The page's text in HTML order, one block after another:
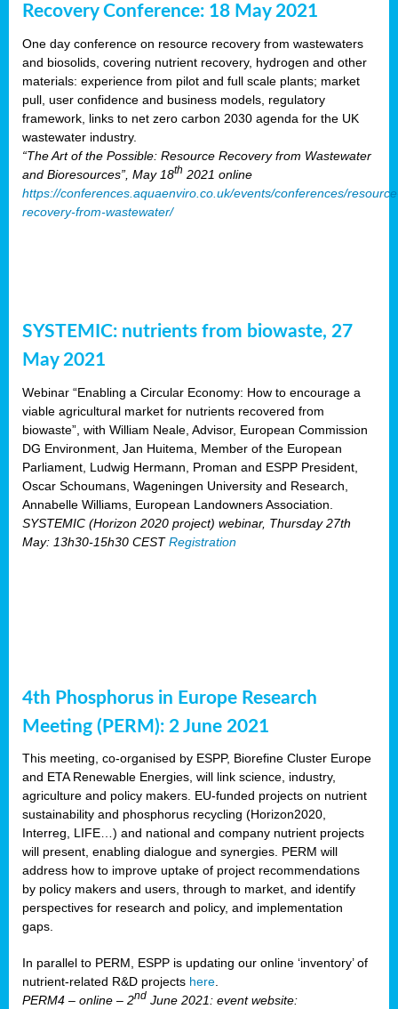
Recovery Conference: 18 May 2021
One day conference on resource recovery from wastewaters
and biosolids, covering nutrient recovery, hydrogen and other
materials: experience from pilot and full scale plants; market
pull, user confidence and business models, regulatory
framework, links to net zero carbon 2030 agenda for the UK
wastewater industry.
“The Art of the Possible: Resource Recovery from Wastewater
and Bioresources”, May 18th 2021 online
https://conferences.aquaenviro.co.uk/events/conferences/
recovery-from-wastewater/
SYSTEMIC: nutrients from biowaste, 27
May 2021
Webinar “Enabling a Circular Economy: How to encourage a
viable agricultural market for nutrients recovered from
biowaste”, with William Neale, Advisor, European Commission
DG Environment, Jan Huitema, Member of the European
Parliament, Ludwig Hermann, Proman and ESPP President,
Oscar Schoumans, Wageningen University and Research,
Annabelle Williams, European Landowners Association.
SYSTEMIC (Horizon 2020 project) webinar, Thursday 27th
May: 13h30-15h30 CESTRegistration
4th Phosphorus in Europe Research
Meeting (PERM): 2 June 2021
This meeting, co-organised by ESPP, Biorefine Cluster Europe
and ETA Renewable Energies, will link science, industry,
agriculture and policy makers. EU-funded projects on nutrient
sustainability and phosphorus recycling (Horizon2020,
Interreg, LIFE…) and national and company nutrient projects
will present, enabling dialogue and synergies. PERM will
address how to improve uptake of project recommendations
by policy makers and users, through to market, and identify
perspectives for research and policy, and implementation
gaps.
In parallel to PERM, ESPP is updating our online ‘inventory’ of
nutrient-related R&D projects here
PERM4 – online – 2nd June 2021: event website: